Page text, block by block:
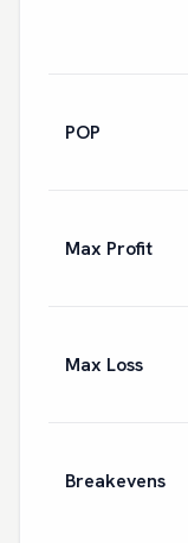
POP
Max Profit
Max Loss
Breakevens